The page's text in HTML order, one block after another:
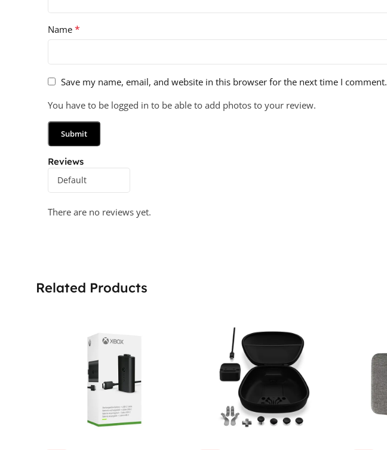
Reviews
There are no reviews yet.
Name *
Save my name, email, and website in this browser for the next time I comment.
You have to be logged in to be able to add photos to your review.
Related Products